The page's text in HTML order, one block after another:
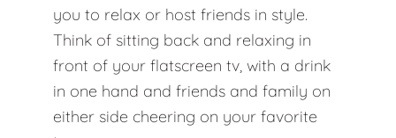
you to relax or host friends in style.
Think of sitting back and relaxing in
front of your flatscreen tv, with a drink
in one hand and friends and family on
either side cheering on your favorite